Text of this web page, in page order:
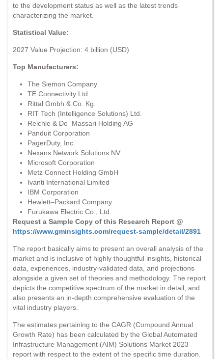
to the development status as well as the latest trends
characterizing the market.
Statistical Value:
2027 Value Projection: 4 billion (USD)
Top Manufacturers:
The Siemon Company
TE Connectivity Ltd.
Rittal Gmbh & Co. Kg.
RIT Tech (Intelligence Solutions) Ltd.
Reichle & De–Massari Holding AG
Panduit Corporation
PagerDuty, Inc.
Nexans Network Solutions NV
Microsoft Corporation
Metz Connect Holding GmbH
Ivanti International Limited
IBM Corporation
Hewlett–Packard Company
Furukawa Electric Co., Ltd.
Request a Sample Copy of this Research Report @
https://www.gminsights.com/request-sample/detail/2891
The report basically aims to present an overall analysis of the
market and is inclusive of highly thoughtful insights, historical
data, experiences, industry-validated data, and projections
alongside a given set of theories and methodology. The report
depicts the competitive spectrum of the market in detail, and
also presents an in-depth comprehensive evaluation of the
vital industry players.
The estimates pertaining to the CAGR (Compound Annual
Growth Rate) has been calculated by the Global Automated
Infrastructure Management (AIM) Solutions Market 2023
report with respect to the extent of the specific time duration.